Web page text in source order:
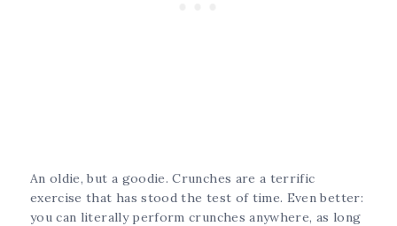
An oldie, but a goodie. Crunches are a terrific
exercise that has stood the test of time. Even better:
you can literally perform crunches anywhere, as long